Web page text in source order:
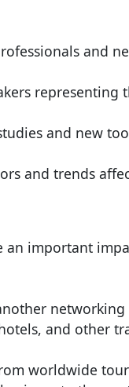
and
representing
and new
and trends
important
networking
and other
worldwide